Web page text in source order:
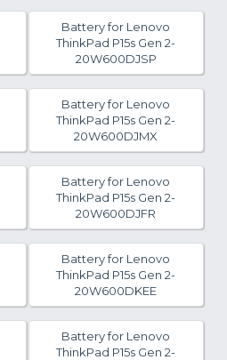
Battery for Lenovo
ThinkPad P15s Gen 2-
20W600DJSP
Battery for Lenovo
ThinkPad P15s Gen 2-
20W600DJMX
Battery for Lenovo
ThinkPad P15s Gen 2-
20W600DJFR
Battery for Lenovo
ThinkPad P15s Gen 2-
20W600DKEE
Battery for Lenovo
ThinkPad P15s Gen 2-